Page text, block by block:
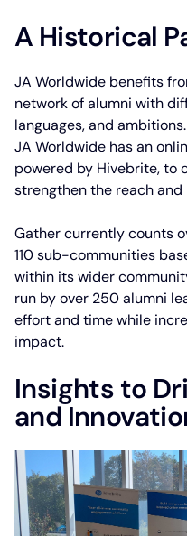
A Historical
JA Worldwide benefits
network of alumni with
languages, and
JA Worldwide has an
powered by Hivebrite, to
strengthen the reach
Gather currently counts
110 sub-communities
within its wider
run by over 250 alumni
effort and time while
impact.
Insights to
and